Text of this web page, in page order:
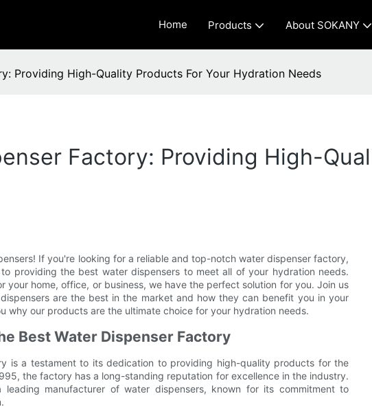
Home Products About SOKANY
Providing High-Quality Products For Your Hydration Needs
Factory: Providing High-
If you're looking for a reliable and top-notch water dispenser factory,
providing the best water dispensers to meet all of your hydration needs.
your home, office, or business, we have the perfect solution for you. Join us
are the best in the market and how they can benefit you in your
why our products are the ultimate choice for your hydration needs.
Best Water Dispenser Factory
is a testament to its dedication to providing high-quality products for the
the factory has a long-standing reputation for excellence in the industry.
manufacturer of water dispensers, known for its commitment to